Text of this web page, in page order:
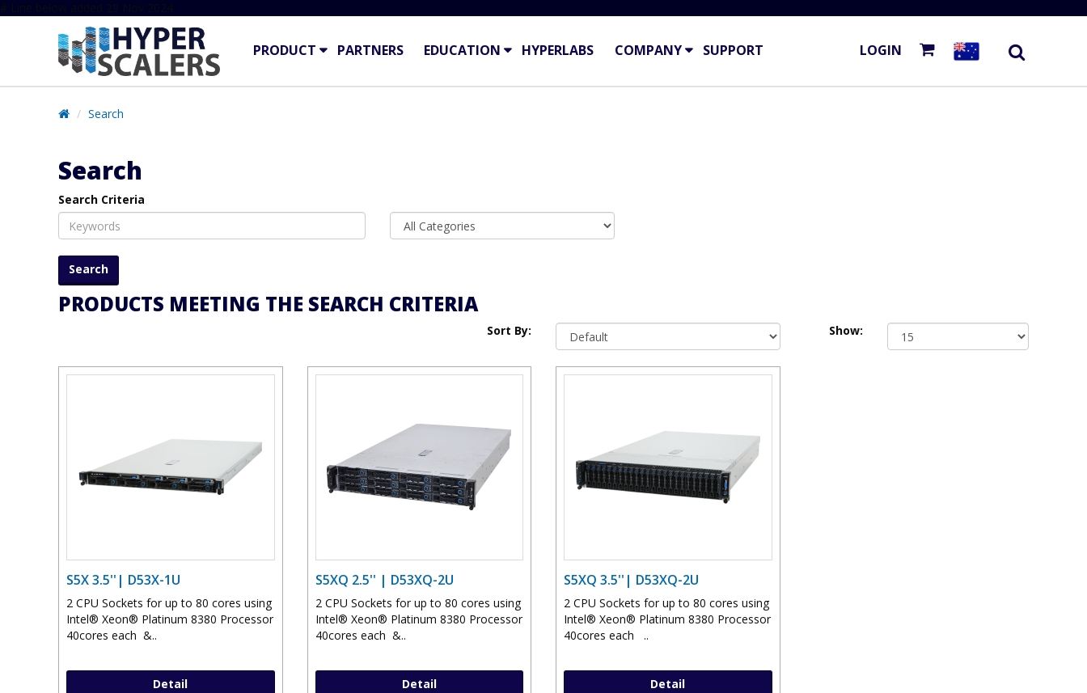
# Line below added 29 Nov 2024
PRODUCT PARTNERS EDUCATION HYPERLABS COMPANY SUPPORT LOGIN
Search
Search
Search Criteria
PRODUCTS MEETING THE SEARCH CRITERIA
Sort By: Show:
S5X 3.5''| D53X-1U
2 CPU Sockets for up to 80 cores using
Intel® Xeon® Platinum 8380 Processor
40cores each &..
Detail
S5XQ 2.5'' | D53XQ-2U
2 CPU Sockets for up to 80 cores using
Intel® Xeon® Platinum 8380 Processor
40cores each &..
Detail
S5XQ 3.5''| D53XQ-2U
2 CPU Sockets for up to 80 cores using
Intel® Xeon® Platinum 8380 Processor
40cores each ..
Detail